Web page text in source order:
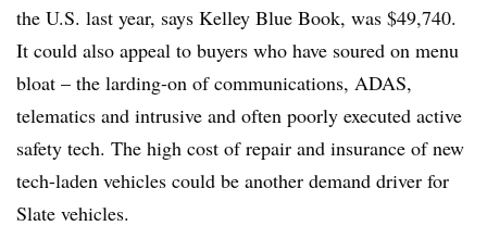
the U.S. last year, says Kelley Blue Book, was $49,740.
It could also appeal to buyers who have soured on menu
bloat – the larding-on of communications, ADAS,
telematics and intrusive and often poorly executed active
safety tech. The high cost of repair and insurance of new
tech-laden vehicles could be another demand driver for
Slate vehicles.